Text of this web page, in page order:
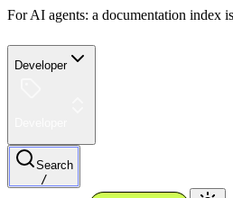
For AI agents: a documentation index
Developer
Search
/